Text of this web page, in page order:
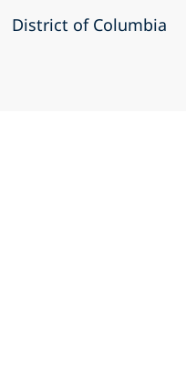
District of Columbia